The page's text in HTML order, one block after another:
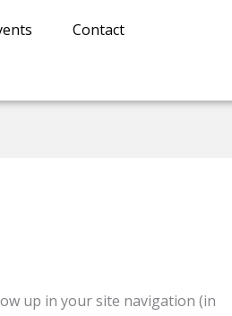
Contact
up in your site navigation (in